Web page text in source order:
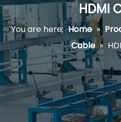
HDMI
You are here: Home »
Cable »